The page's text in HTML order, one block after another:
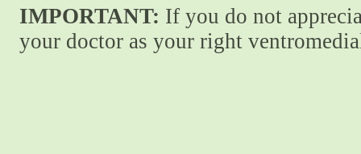
IMPORTANT: If you do not
your doctor as your right